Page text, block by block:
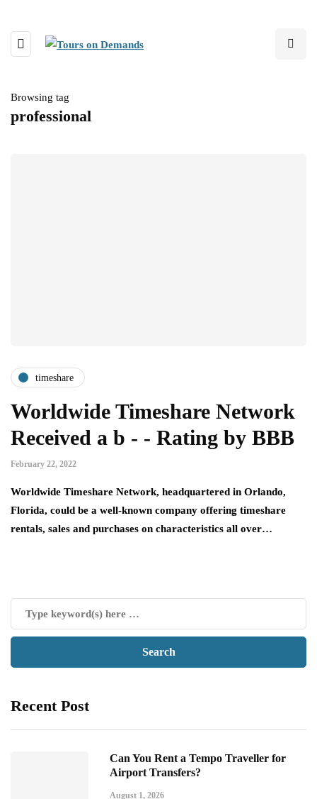
Browsing tag
professional
timeshare
Worldwide Timeshare Network
Received a b - - Rating by BBB
February 22, 2022
Worldwide Timeshare Network, headquartered in Orlando,
Florida, could be a well-known company offering timeshare
rentals, sales and purchases on characteristics all over…
Recent Post
Can You Rent a Tempo Traveller for
Airport Transfers?
August 1, 2026